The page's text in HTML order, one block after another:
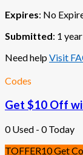
Expires: No
Submitted: 1
Need helpVisit
Codes
Get $10 Off
0 Used - 0 Today
TOFFER10Get